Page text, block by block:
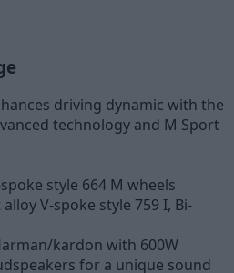
driving dynamic with the
technology and M Sport
style 664 M wheels
V-spoke style 759 I, Bi-
kardon with 600W
for a unique sound